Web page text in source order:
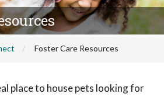
Foster Care Resources
place to house pets looking for